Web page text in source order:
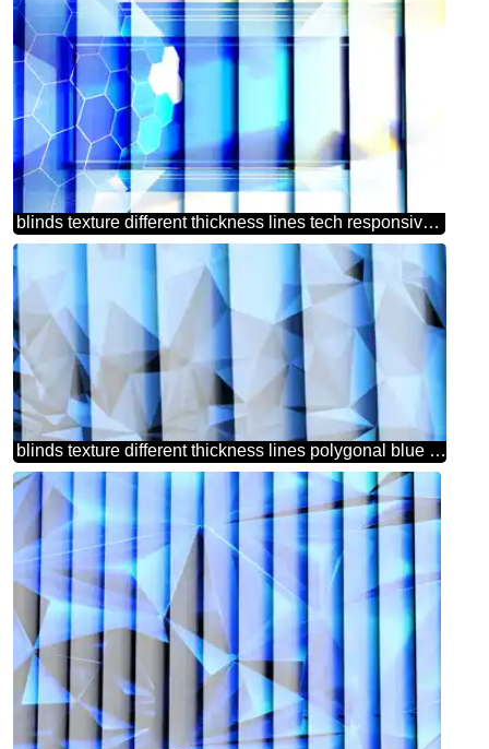
blinds texture different thickness lines tech responsive design information concept
blinds texture different thickness lines polygonal blue background